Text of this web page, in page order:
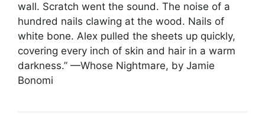
wall. Scratch went the sound. The noise of a
hundred nails clawing at the wood. Nails of
white bone. Alex pulled the sheets up quickly,
covering every inch of skin and hair in a warm
darkness.” —Whose Nightmare, by Jamie
Bonomi